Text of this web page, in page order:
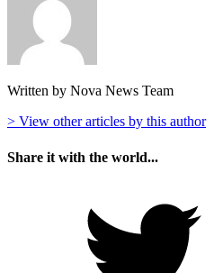
Written by Nova News Team
> View other articles by this author
Share it with the world...